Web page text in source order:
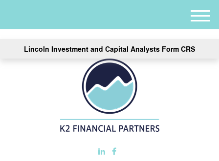
Lincoln Investment and Capital Analysts Form CRS
M
e